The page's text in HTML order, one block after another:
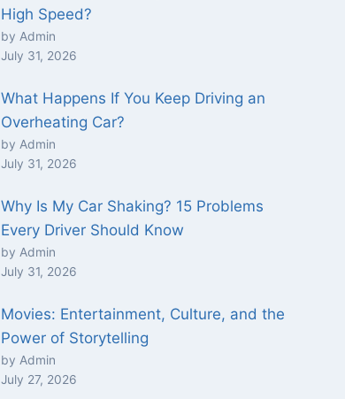
High Speed?
by Admin
July 31, 2026
What Happens If You Keep Driving an
Overheating Car?
by Admin
July 31, 2026
Why Is My Car Shaking? 15 Problems
Every Driver Should Know
by Admin
July 31, 2026
Movies: Entertainment, Culture, and the
Power of Storytelling
by Admin
July 27, 2026